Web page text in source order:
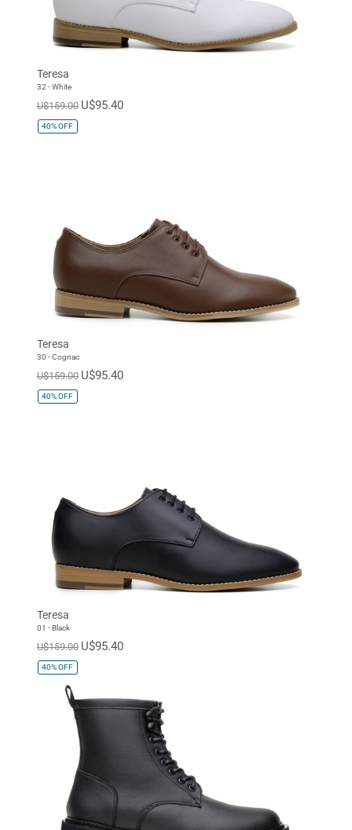
Teresa
32 - White
U$159.00 U$95.40
40%OFF
Teresa
30 - Cognac
U$159.00 U$95.40
40%OFF
Teresa
01 - Black
U$159.00 U$95.40
40%OFF